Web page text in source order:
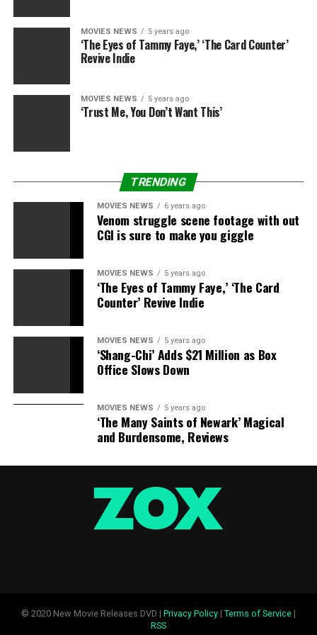
Source link
STARS
THINKS
MOVIES NEWS 5 years ago
‘The Eyes of Tammy Faye,’ ‘The Card Counter’
Revive Indie
MOVIES NEWS 5 years ago
‘Trust Me, You Don’t Want This’
TRENDING
MOVIES NEWS 6 years ago
Venom struggle scene footage with out
CGI is sure to make you giggle
MOVIES NEWS 5 years ago
‘The Eyes of Tammy Faye,’ ‘The Card
Counter’ Revive Indie
MOVIES NEWS 5 years ago
‘Shang-Chi’ Adds $21 Million as Box
Office Slows Down
MOVIES NEWS 5 years ago
‘The Many Saints of Newark’ Magical
and Burdensome, Reviews
© 2020 New Movie Releases DVD | Privacy Policy| Terms of Service|
RSS